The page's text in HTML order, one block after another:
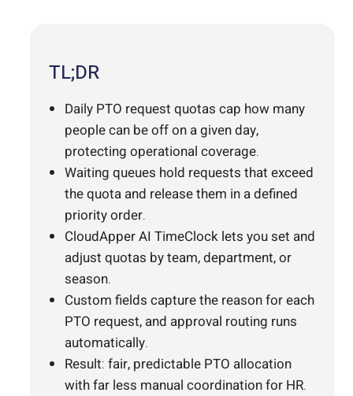
TL;DR
Daily PTO request quotas cap how many
people can be off on a given day,
protecting operational coverage.
Waiting queues hold requests that exceed
the quota and release them in a defined
priority order.
CloudApper AI TimeClock lets you set and
adjust quotas by team, department, or
season.
Custom fields capture the reason for each
PTO request, and approval routing runs
automatically.
Result: fair, predictable PTO allocation
with far less manual coordination for HR.